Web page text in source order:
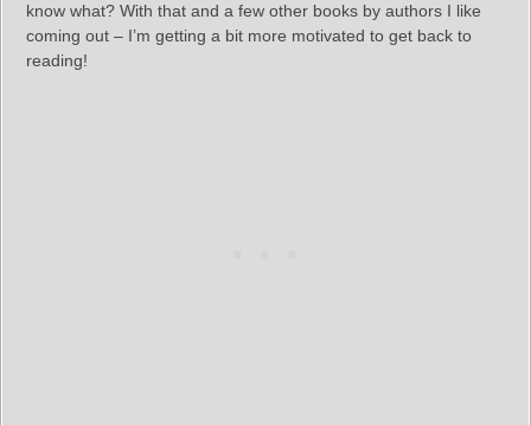
know what? With that and a few other books by authors I like
coming out – I’m getting a bit more motivated to get back to
reading!